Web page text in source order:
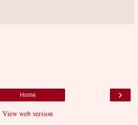
›
Home
View web version